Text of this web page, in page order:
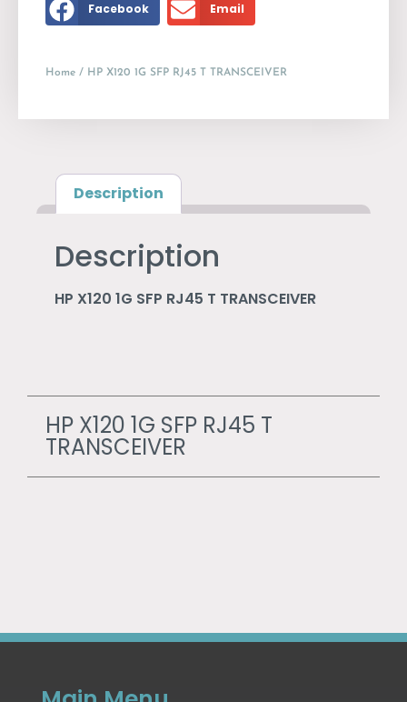
Facebook Email
Home / HP X120 1G SFP RJ45 T TRANSCEIVER
Description
Description
HP X120 1G SFP RJ45 T TRANSCEIVER
HP X120 1G SFP RJ45 T
TRANSCEIVER